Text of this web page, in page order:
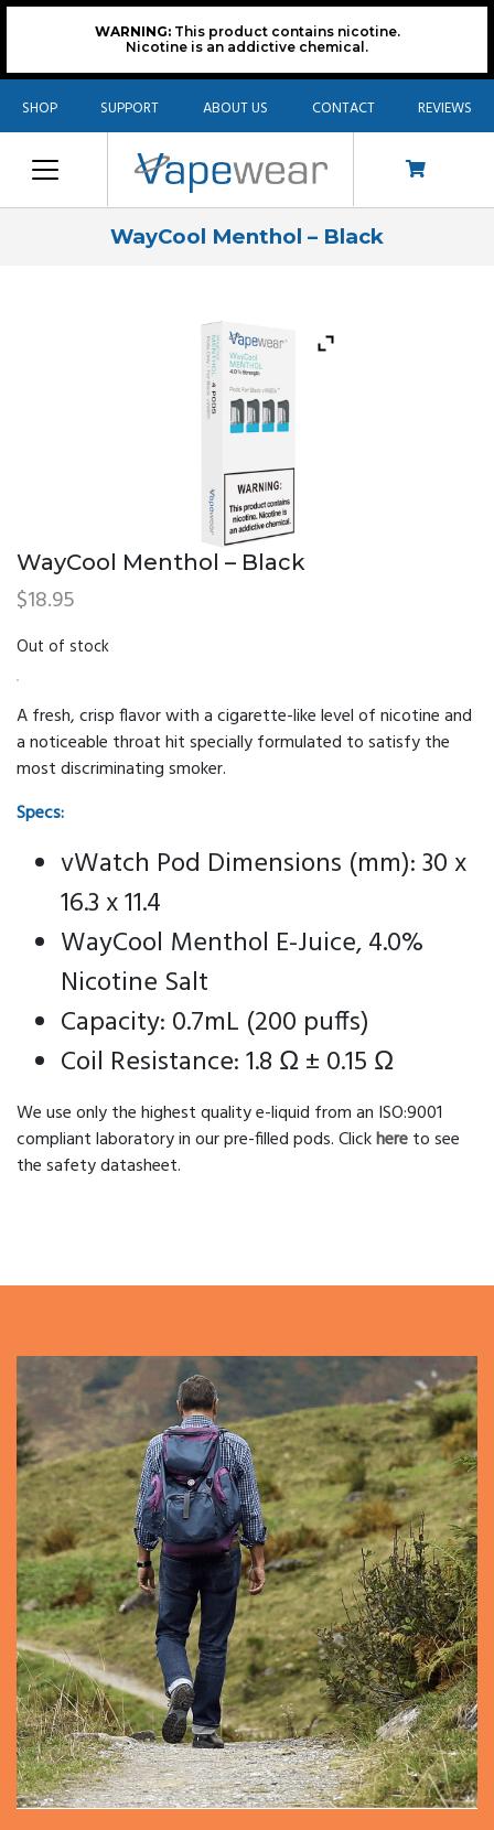
WARNING:This product contains nicotine.
Nicotine is an addictive chemical.
SHOP SUPPORT ABOUT US CONTACT REVIEWS
WayCool Menthol – Black
WayCool Menthol – Black
$18.95
Out of stock
A fresh, crisp flavor with a cigarette-like level of nicotine and
a noticeable throat hit specially formulated to satisfy the
most discriminating smoker.
Specs:
vWatch Pod Dimensions (mm): 30 x
16.3 x 11.4
WayCool Menthol E-Juice, 4.0%
Nicotine Salt
Capacity: 0.7mL (200 puffs)
Coil Resistance: 1.8 Ω ± 0.15 Ω
We use only the highest quality e-liquid from an ISO:9001
compliant laboratory in our pre-filled pods. Clickhereto see
the safety datasheet.